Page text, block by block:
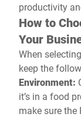
productivity
How to
Your
When
keep the
Environment:
it’s in a food
make sure